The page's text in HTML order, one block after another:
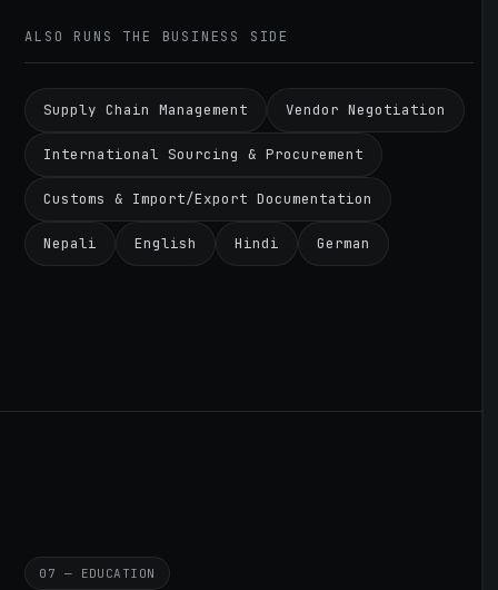
ALSO RUNS THE BUSINESS SIDE
Supply Chain Management Vendor Negotiation
International Sourcing & Procurement
Customs & Import/Export Documentation
Nepali English Hindi German
07 — EDUCATION